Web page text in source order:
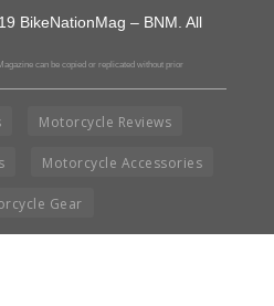
BikeNationMag – BNM. All
can be copied or replicated without prior
Motorcycle Reviews
Motorcycle Accessories
Gear